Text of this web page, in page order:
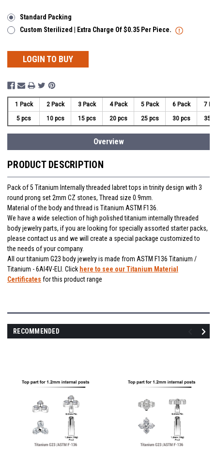
Standard Packing
Custom Sterilized | Extra Charge Of $0.35 Per Piece.
LOGIN TO BUY
1 Pack 2 Pack 3 Pack 4 Pack 5 Pack 6 Pack 7
5 pcs 10 pcs 15 pcs 20 pcs 25 pcs 30 pcs 35
Overview
PRODUCT DESCRIPTION
Pack of 5 Titanium Internally threaded labret tops in trinity design with 3
round prong set 2mm CZ stones, Thread size 0.9mm.
Material of the body and thread is Titanium ASTM F136.
We have a wide selection of high polished titanium internally threaded
body jewelry parts, if you are looking for specially assorted starter packs,
please contact us and we will create a special package customized to
the needs of your company.
All our titanium G23 body jewelry is made from ASTM F136 Titanium /
Titanium - 6Al4V-ELI. Click here to see our Titanium Material
Certificates for this product range
RECOMMENDED